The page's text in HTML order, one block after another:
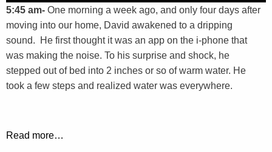
5:45 am- One morning a week ago, and only four days after
moving into our home, David awakened to a dripping
sound. He first thought it was an app on the i-phone that
was making the noise. To his surprise and shock, he
stepped out of bed into 2 inches or so of warm water. He
took a few steps and realized water was everywhere.
Read more…